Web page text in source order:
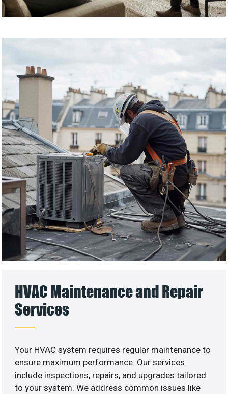
HVAC Maintenance and Repair
Services
Your HVAC system requires regular maintenance to
ensure maximum performance. Our services
include inspections, repairs, and upgrades tailored
to your system. We address common issues like